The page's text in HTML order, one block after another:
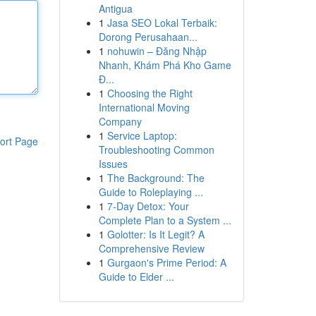
Page
Antigua
1 Jasa SEO Lokal Terbaik:
Dorong Perusahaan...
1 nohuwin – Đăng Nhập
Nhanh, Khám Phá Kho Game
Đ...
1 Choosing the Right
International Moving
Company
1 Service Laptop:
Troubleshooting Common
Issues
1 The Background: The
Guide to Roleplaying ...
1 7-Day Detox: Your
Complete Plan to a System ...
1 Golotter: Is It Legit? A
Comprehensive Review
1 Gurgaon's Prime Period: A
Guide to Elder ...